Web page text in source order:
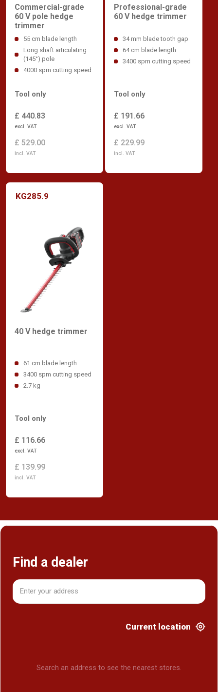
Commercial-grade
60 V pole hedge
trimmer
55 cm blade length
Long shaft articulating
(145°) pole
4000 spm cutting speed
£ 440.83
excl. VAT
£ 529.00
incl. VAT
Tool only
Professional-grade
60 V hedge trimmer
34 mm blade tooth gap
64 cm blade length
3400 spm cutting speed
£ 191.66
excl. VAT
£ 229.99
incl. VAT
Tool only
KG285.9
40 V hedge trimmer
61 cm blade length
3400 spm cutting speed
2.7 kg
£ 116.66
excl. VAT
£ 139.99
incl. VAT
Tool only
Find a dealer
Current location
Search an address to see the nearest stores.